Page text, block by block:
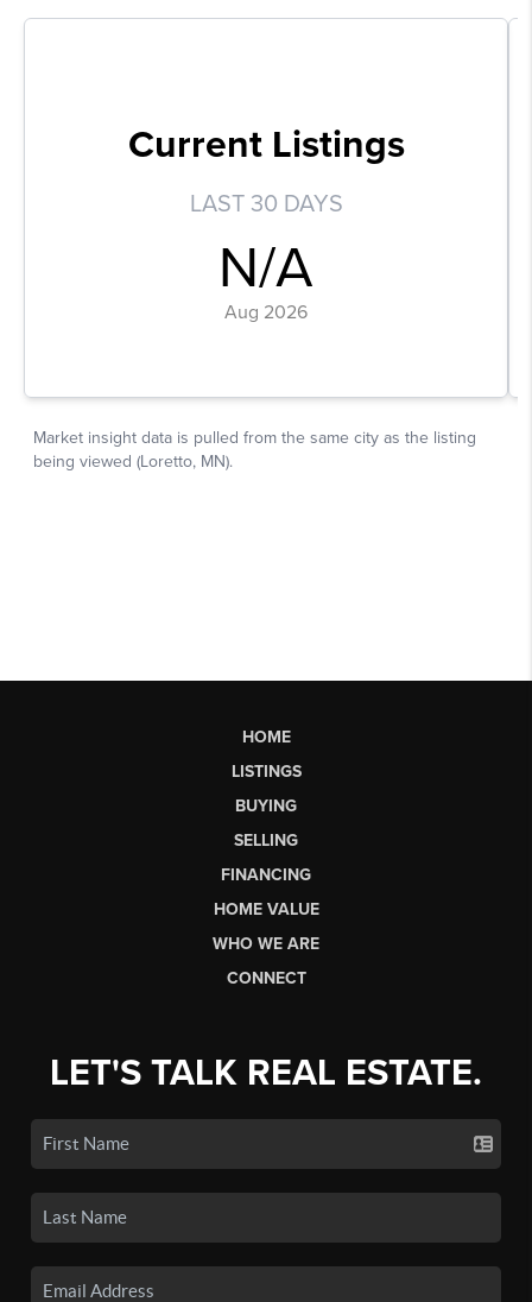
HOME
LISTINGS
BUYING
SELLING
FINANCING
HOME VALUE
WHO WE ARE
CONNECT
LET'S TALK REAL ESTATE.